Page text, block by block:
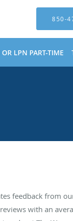
850-
OR LPN PART-TIME
feedback from
reviews with an